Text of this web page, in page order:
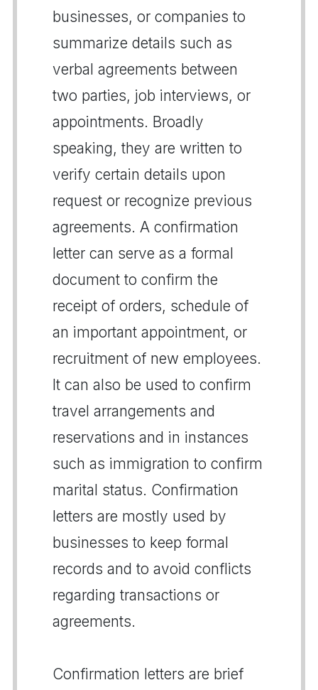
businesses, or companies to
summarize details such as
verbal agreements between
two parties, job interviews, or
appointments. Broadly
speaking, they are written to
verify certain details upon
request or recognize previous
agreements. A confirmation
letter can serve as a formal
document to confirm the
receipt of orders, schedule of
an important appointment, or
recruitment of new employees.
It can also be used to confirm
travel arrangements and
reservations and in instances
such as immigration to confirm
marital status. Confirmation
letters are mostly used by
businesses to keep formal
records and to avoid conflicts
regarding transactions or
agreements.
Confirmation letters are brief